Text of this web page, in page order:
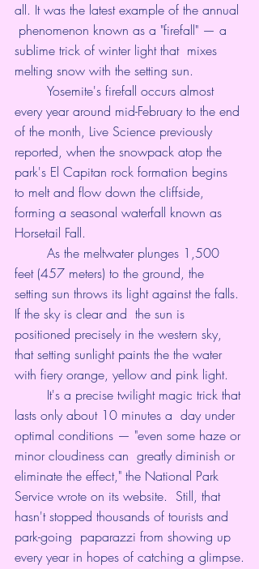
all. It was the latest example of the annual
phenomenon known as a "firefall" — a
sublime trick of winter light that  mixes
melting snow with the setting sun.
every year around mid-February to the end
of the month, Live Science previously
reported, when the snowpack atop the
park's El Capitan rock formation begins
to melt and flow down the cliffside,
forming a seasonal waterfall known as
Horsetail Fall.
feet (457 meters) to the ground, the
setting sun throws its light against the falls.
If the sky is clear and  the sun is
positioned precisely in the western sky,
that setting sunlight paints the the water
with fiery orange, yellow and pink light.
lasts only about 10 minutes a  day under
optimal conditions — "even some haze or
minor cloudiness can  greatly diminish or
eliminate the effect," the National Park
Service wrote on its website.  Still, that
hasn't stopped thousands of tourists and
park-going  paparazzi from showing up
every year in hopes of catching a glimpse.